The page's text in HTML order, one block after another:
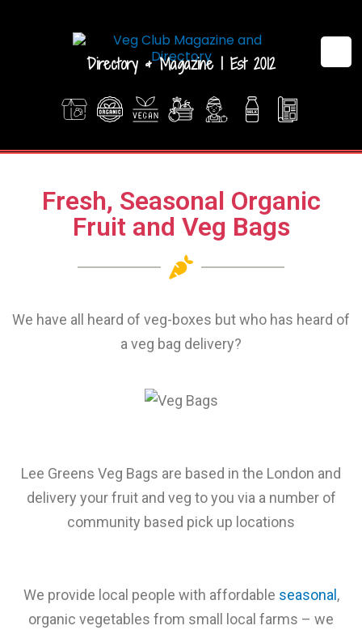
Directory & Magazine | Est 2012
Fresh, Seasonal Organic
Fruit and Veg Bags
We have all heard of veg-boxes but who has heard of
a veg bag delivery?
Lee Greens Veg Bags are based in the London and
delivery your fruit and veg to you via a number of
community based pick up locations
We provide local people with affordable seasonal ,
organic vegetables from small local farms – we